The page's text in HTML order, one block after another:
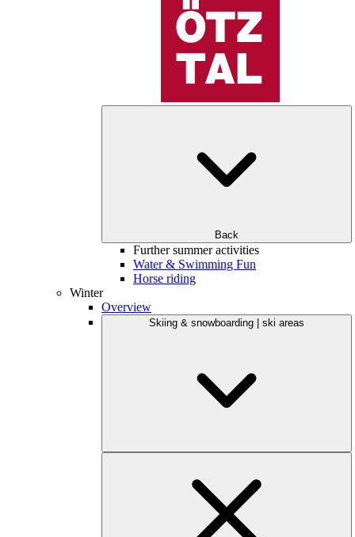
Back
Further summer activities
Water & Swimming Fun
Horse riding
Winter
Overview
Skiing & snowboarding | ski areas